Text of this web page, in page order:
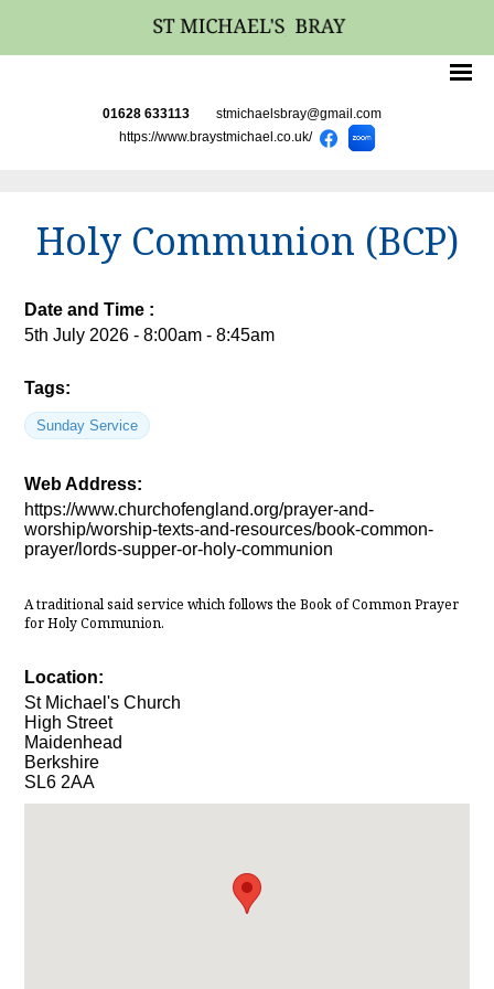
01628 633113 stmichaelsbray@gmail.com
https://www.braystmichael.co.uk/
Holy Communion (BCP)
Date and Time :
5th July 2026 - 8:00am - 8:45am
Tags:
Sunday Service
Web Address:
https://www.churchofengland.org/prayer-and-
worship/worship-texts-and-resources/book-common-
prayer/lords-supper-or-holy-communion
A traditional said service which follows the Book of Common Prayer
for Holy Communion.
Location:
St Michael's Church
High Street
Maidenhead
Berkshire
SL6 2AA